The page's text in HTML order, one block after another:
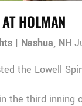
HOLMAN
| Nashua, NH
the Lowell
the third inning